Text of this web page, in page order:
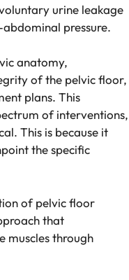
urine leakage
pressure.
anatomy,
of the pelvic floor,
plans. This
of interventions,
This is because it
the specific
of pelvic floor
that
muscles through